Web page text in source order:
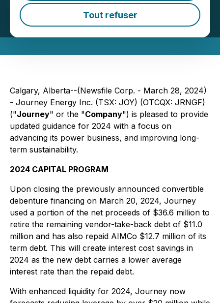
Tout refuser
Energy Inc.
Calgary, Alberta--(Newsfile Corp. - March 28, 2024)
- Journey Energy Inc. (TSX: JOY) (OTCQX: JRNGF)
("Journey" or the "Company") is pleased to provide
updated guidance for 2024 with a focus on
advancing its power business, and improving long-
term sustainability.
2024 CAPITAL PROGRAM
Upon closing the previously announced convertible
debenture financing on March 20, 2024, Journey
used a portion of the net proceeds of $36.6 million to
retire the remaining vendor-take-back debt of $11.0
million and has also repaid AIMCo $12.7 million of its
term debt. This will create interest cost savings in
2024 as the new debt carries a lower average
interest rate than the repaid debt.
With enhanced liquidity for 2024, Journey now